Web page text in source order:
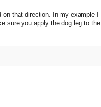
that direction. In my example I
sure you apply the dog leg to